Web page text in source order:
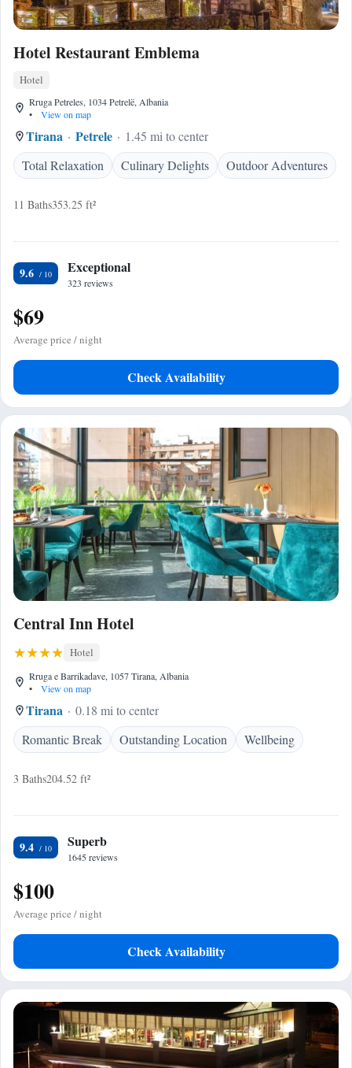
Hotel Restaurant Emblema
Hotel
Rruga Petreles, 1034 Petrelë, Albania
•
View on map
Tirana Petrele
1.45 mi to center
Total Relaxation
Culinary Delights Outdoor Adventures
11 Baths353.25 ft²
9.6 Exceptional
323 reviews
$69
Average price / night
Check Availability
Central Inn Hotel
Hotel
Rruga e Barrikadave, 1057 Tirana, Albania
•
View on map
Tirana
0.18 mi to center
Romantic Break
Outstanding Location Wellbeing
3 Baths204.52 ft²
9.4 Superb
1645 reviews
$100
Average price / night
Check Availability